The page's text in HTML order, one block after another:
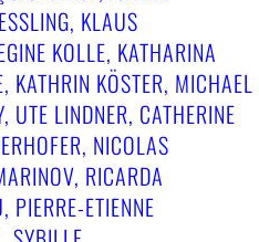
KLAUS
KOLLE, KATHARINA
KATHRIN KÖSTER, MICHAEL
UTE LINDNER, CATHERINE
NICOLAS
RICARDA
PIERRE-ETIENNE